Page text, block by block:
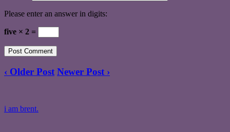
Please enter an answer in digits:
five × 2 =
‹ Older Post Newer Post ›
i am brent.